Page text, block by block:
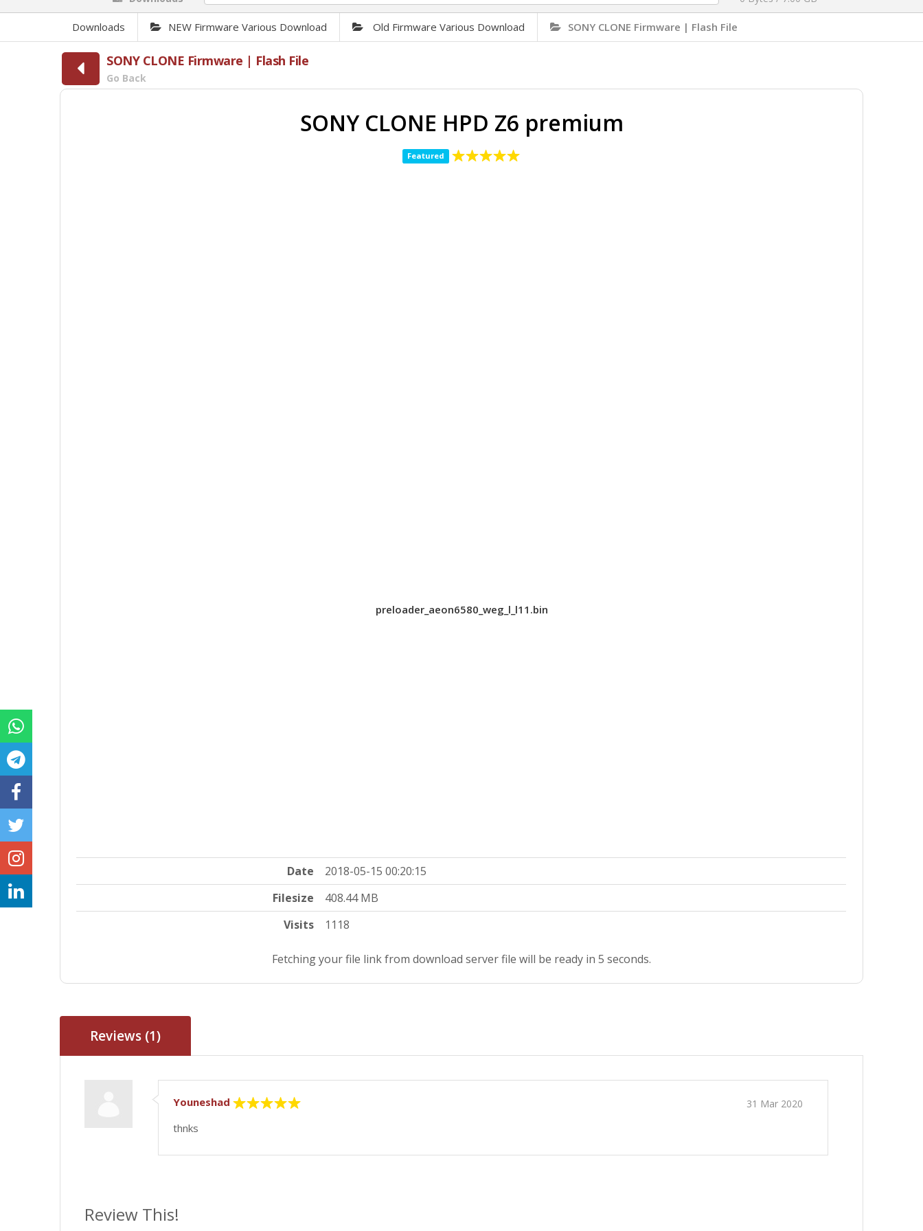
Downloads NEW Firmware Various Download Old Firmware Various Download SONY CLONE Firmware | Flash File
SONY CLONE Firmware | Flash File
Go Back
SONY CLONE HPD Z6 premium
Featured
preloader_aeon6580_weg_l_l11.bin
Date
2018-05-15 00:20:15
Filesize
408.44 MB
Visits
1118
Fetching your file link from download server file will be ready in 4 seconds.
Reviews (1)
Youneshad 31 Mar 2020
thnks
Review This!